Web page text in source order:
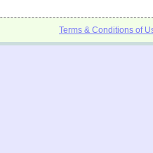
Terms & Conditions of